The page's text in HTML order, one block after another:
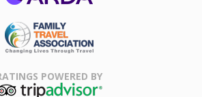
Association
POWERED BY